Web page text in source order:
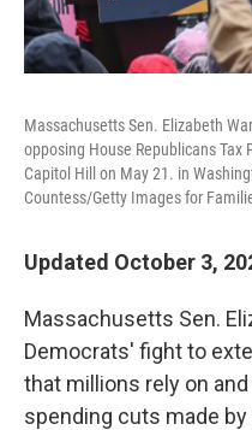
Massachusetts Sen. Elizabeth
opposing House Republicans
Capitol Hill on May 21. in
Countess/Getty Images for
Updated October 3,
Massachusetts Sen.
Democrats' fight to
that millions rely on
spending cuts made